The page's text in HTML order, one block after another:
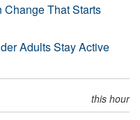
That Starts
Adults Stay Active
this hour